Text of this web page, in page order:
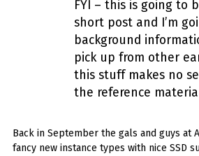
Where did the Admin View twb
Where did the Admin View twb files
Common AWS Athena and
Where did the Admin View twb
Jimenaon TabMon on YouTube: A Tour of the
FYI – this is going to
short post and I’m
background
pick up from other
this stuff makes no
the reference
Back in September the gals and guys at
fancy new instance types with nice SSD